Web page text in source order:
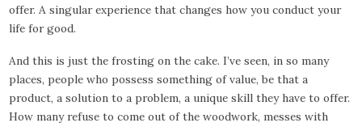
offer. A singular experience that changes how you conduct your
life for good.
And this is just the frosting on the cake. I’ve seen, in so many
places, people who possess something of value, be that a
product, a solution to a problem, a unique skill they have to offer.
How many refuse to come out of the woodwork, messes with